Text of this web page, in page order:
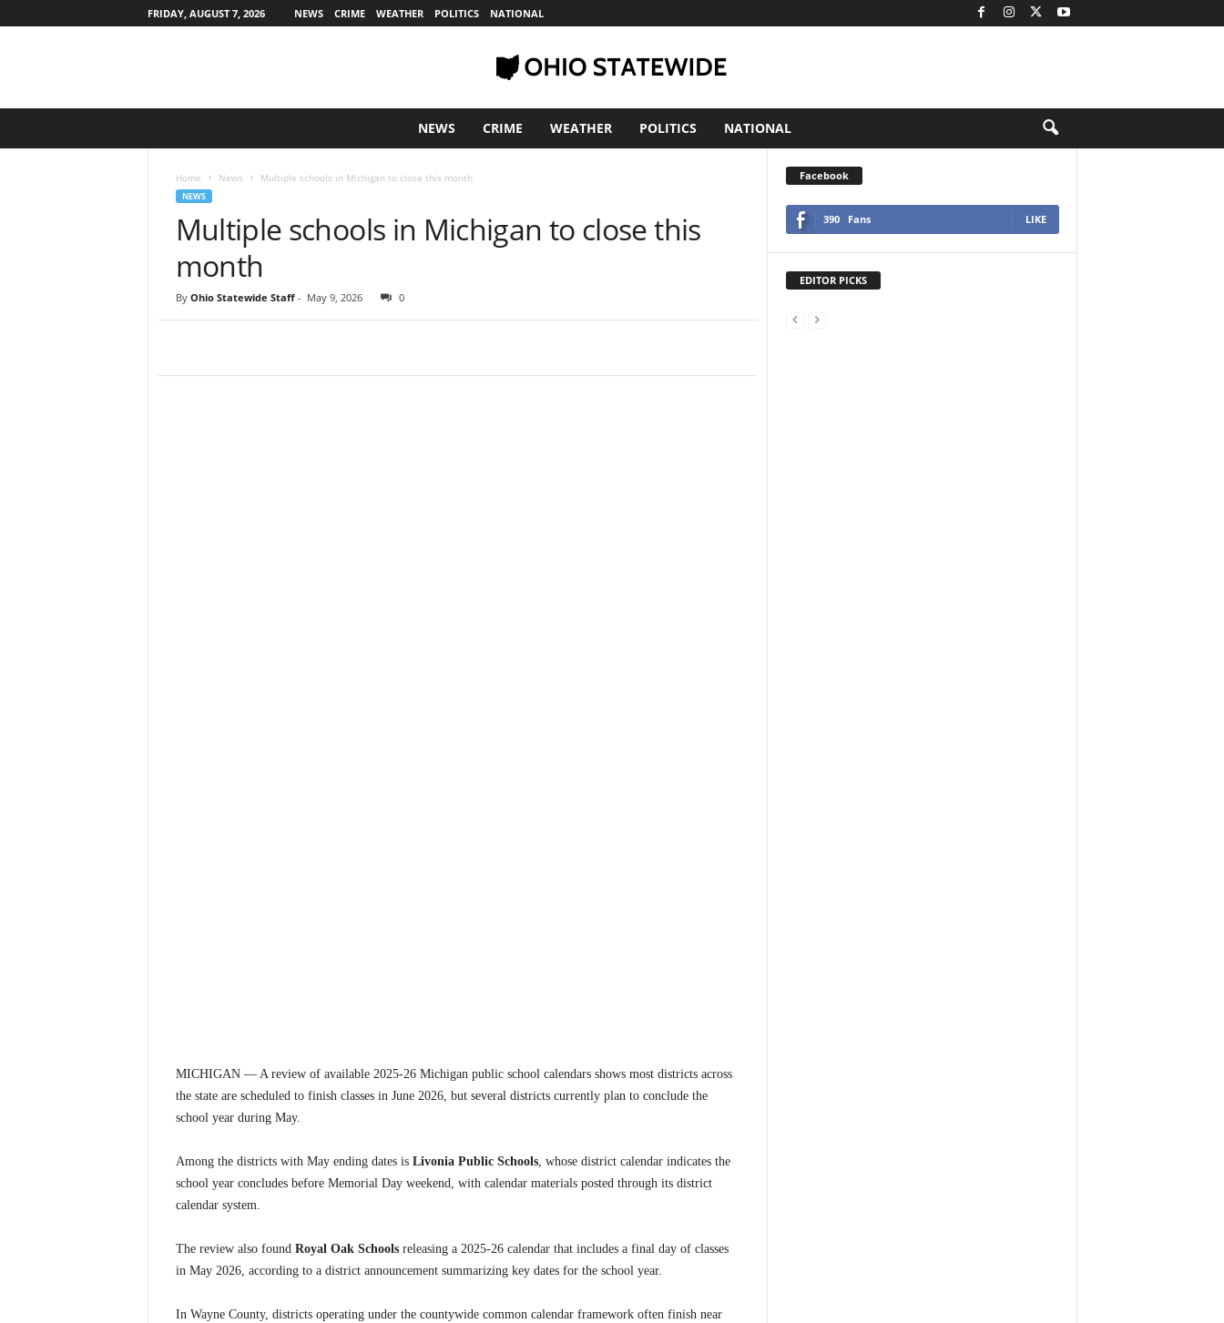
FRIDAY, AUGUST 7, 2026 NEWS CRIME WEATHER POLITICS NATIONAL
NEWS CRIME WEATHER POLITICS NATIONAL
Home News Multiple schools in Michigan to close this month
NEWS
Multiple schools in Michigan to close this
month
By Ohio Statewide Staff- May 9, 2026 0
MICHIGAN — A review of available 2025-26 Michigan public school calendars shows most districts across
the state are scheduled to finish classes in June 2026, but several districts currently plan to conclude the
school year during May.
Among the districts with May ending dates is Livonia Public Schools, whose district calendar indicates the
school year concludes before Memorial Day weekend, with calendar materials posted through its district
calendar system.
The review also found Royal Oak Schoolsreleasing a 2025-26 calendar that includes a final day of classes
in May 2026, according to a district announcement summarizing key dates for the school year.
In Wayne County, districts operating under the countywide common calendar framework often finish near
Facebook
390 Fans LIKE
EDITOR PICKS